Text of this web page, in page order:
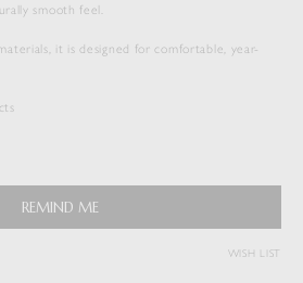
smooth feel.
it is designed for comfortable, year-
REMIND ME
( View Bag )WISH LIST